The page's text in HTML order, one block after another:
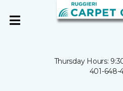
Thursday Hours:
401-648-